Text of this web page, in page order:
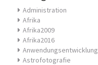
Administration
Afrika
Afrika2009
Afrika2016
Anwendungsentwicklung
Astrofotografie